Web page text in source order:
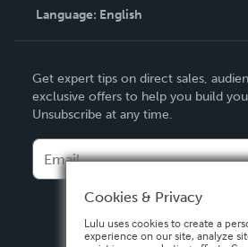
Contact Support
Language: English
Deutsch
Français
Español
Get expert tips on direct sales,
exclusive offers to help you build
Unsubscribe at any time.
Cookies & Privacy
Lulu uses cookies to create a
experience on our site, analyze